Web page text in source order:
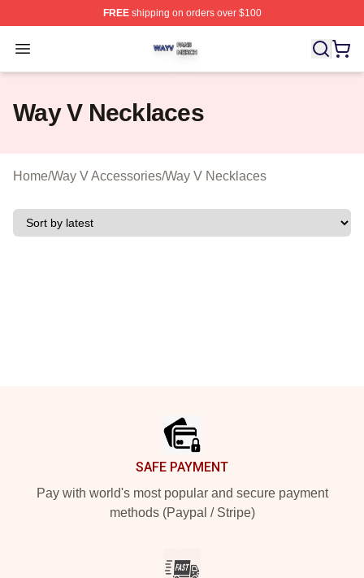
FREEshipping on orders over $100
Open menu
Way V Shop ⚡️ Officially Licensed Way V Merch Store
Way V Necklaces
Home/Way V Accessories/Way V Necklaces
SAFE PAYMENT
Pay with world's most popular and secure payment
methods (Paypal / Stripe)